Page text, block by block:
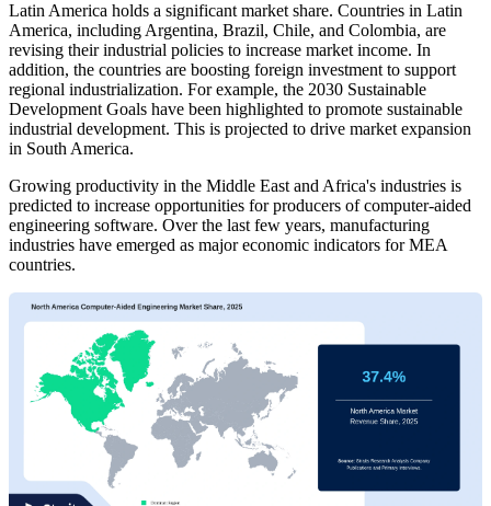
Latin America holds a significant market share. Countries in Latin
America, including Argentina, Brazil, Chile, and Colombia, are
revising their industrial policies to increase market income. In
addition, the countries are boosting foreign investment to support
regional industrialization. For example, the 2030 Sustainable
Development Goals have been highlighted to promote sustainable
industrial development. This is projected to drive market expansion
in South America.
Growing productivity in the Middle East and Africa's industries is
predicted to increase opportunities for producers of computer-aided
engineering software. Over the last few years, manufacturing
industries have emerged as major economic indicators for MEA
countries.